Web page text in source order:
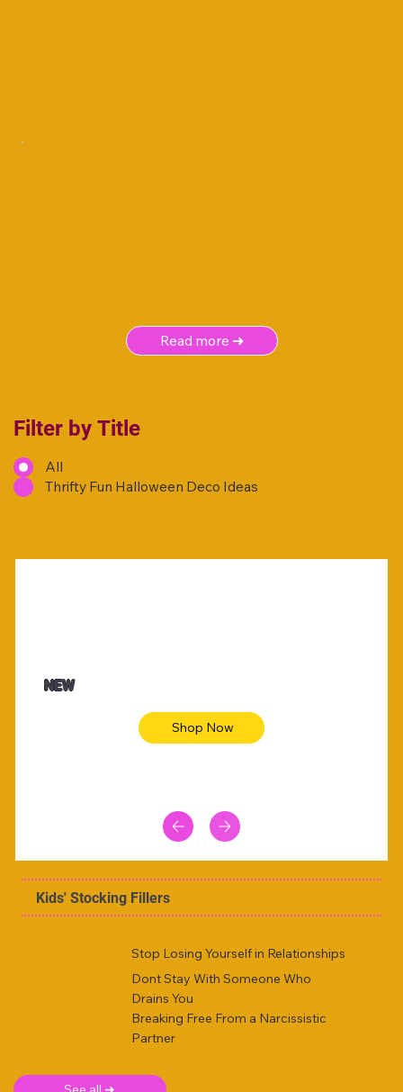
Read more ➜
Filter by Title
All
Thrifty Fun Halloween Deco Ideas
NEW
Shop Now
Kids' Stocking Fillers
Stop Losing Yourself in Relationships
Dont Stay With Someone Who
Drains You
Breaking Free From a Narcissistic
Partner